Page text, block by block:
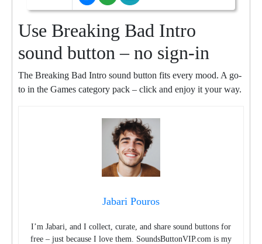
Use Breaking Bad Intro
sound button – no sign-in
The Breaking Bad Intro sound button fits every mood. A go-
to in the Games category pack – click and enjoy it your way.
Jabari Pouros
I’m Jabari, and I collect, curate, and share sound buttons for
free – just because I love them. SoundsButtonVIP.com is my